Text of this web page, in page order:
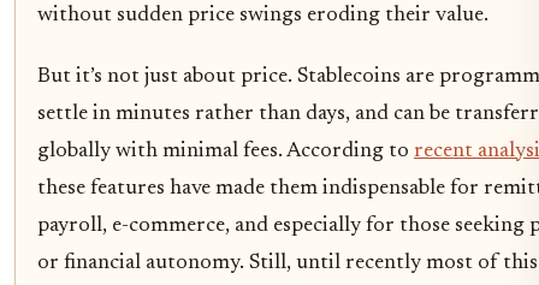
without sudden price swings eroding their value.
But it’s not just about price. Stablecoins are
settle in minutes rather than days, and can be
globally with minimal fees. According to recent
these features have made them indispensable for
payroll, e-commerce, and especially for those seeking
or financial autonomy. Still, until recently most of this